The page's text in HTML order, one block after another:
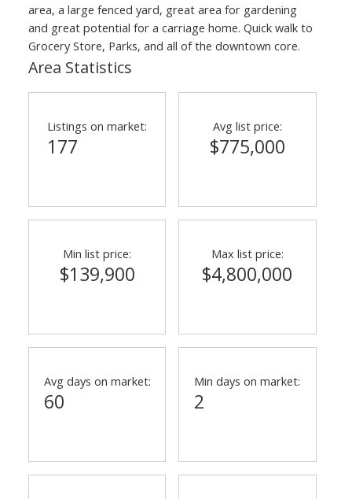
area, a large fenced yard, great area for gardening
and great potential for a carriage home. Quick walk to
Grocery Store, Parks, and all of the downtown core.
Area Statistics
Listings on market:
177
Avg list price:
$775,000
Min list price:
$139,900
Max list price:
$4,800,000
Avg days on market:
60
Min days on market:
2